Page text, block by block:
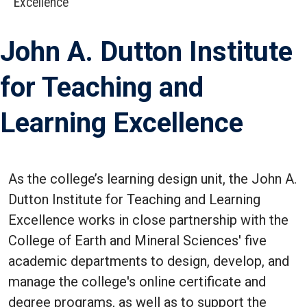
John A. Dutton Institute
for Teaching and
Learning Excellence
As the college’s learning design unit, the John A.
Dutton Institute for Teaching and Learning
Excellence works in close partnership with the
College of Earth and Mineral Sciences' five
academic departments to design, develop, and
manage the college's online certificate and
degree programs, as well as to support the